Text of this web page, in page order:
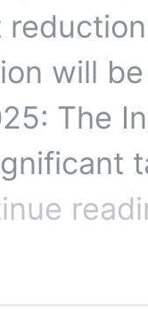
will
The